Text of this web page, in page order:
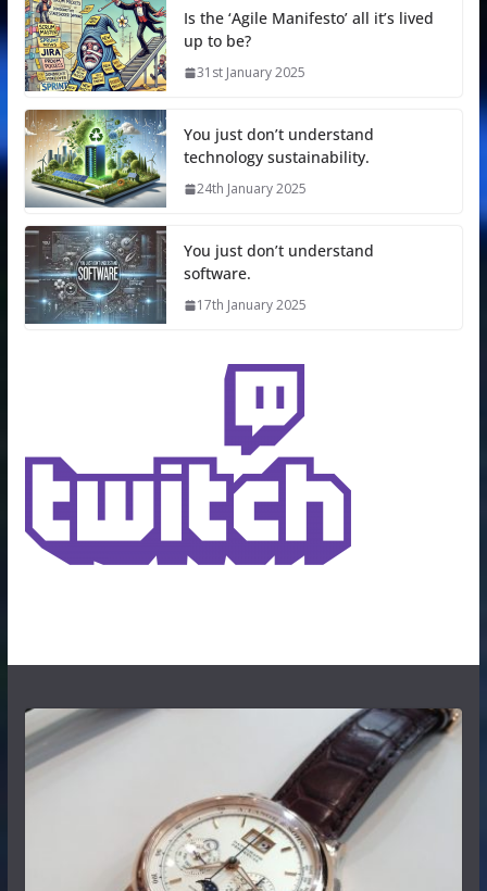
Is the ‘Agile Manifesto’ all it’s lived
up to be?
31st January 2025
You just don’t understand
technology sustainability.
24th January 2025
You just don’t understand
software.
17th January 2025